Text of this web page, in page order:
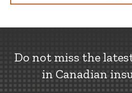
Do not miss the
in Canadian